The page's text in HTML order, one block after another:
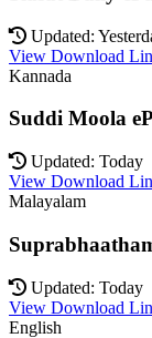
Updated:
View Download
Kannada
Suddi Moola
Updated: Today
View Download
Malayalam
Updated: Today
View Download
English